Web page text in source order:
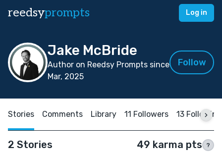
reedsyprompts Log in
Jake McBride
Author on Reedsy Prompts since
Mar, 2025
Follow
Stories Comments Library 11 Followers 13 Following
2 Stories 49 karma pts ?